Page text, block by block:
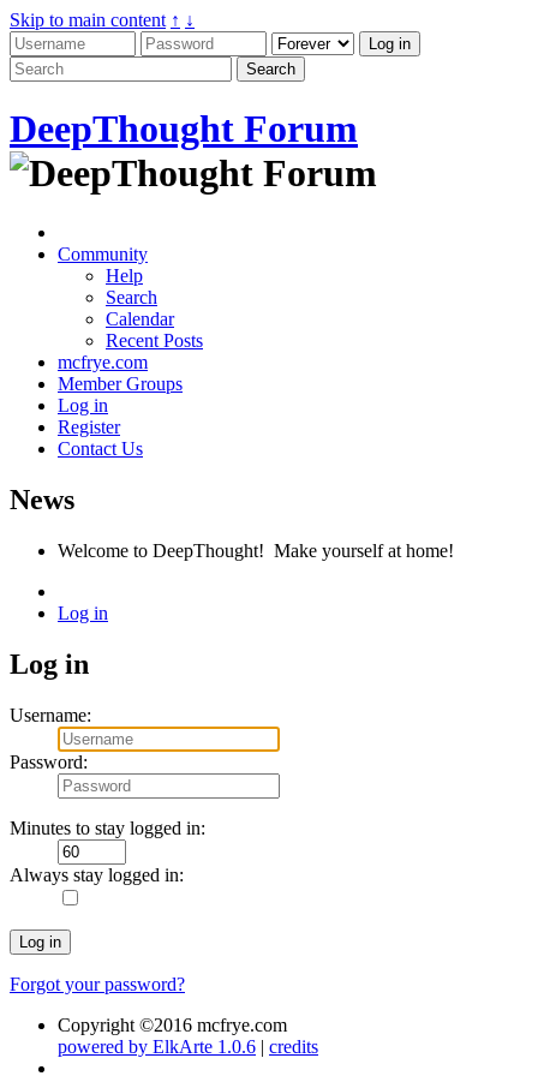
Skip to main content ↑ ↓
DeepThought Forum
Community
Help
Search
Calendar
Recent Posts
mcfrye.com
Member Groups
Log in
Register
Contact Us
News
Welcome to DeepThought! Make yourself at home!
Log in
Log in
Username:
Password:
Minutes to stay logged in:
Always stay logged in:
Forgot your password?
Copyright ©2016 mcfrye.com
powered by ElkArte 1.0.6 | credits